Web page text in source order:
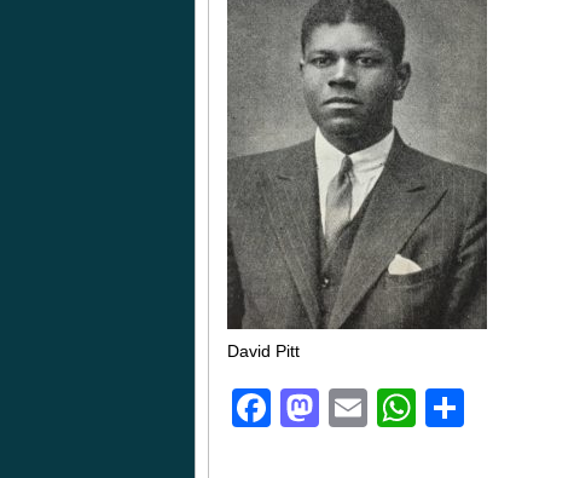
David Pitt
Facebook
Mastodon
EmailWhatsApp